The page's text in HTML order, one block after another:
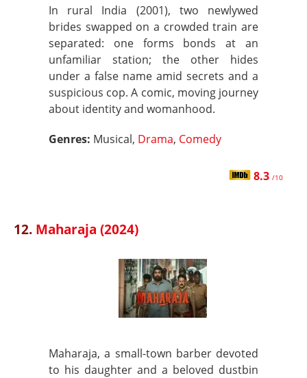
In rural India (2001), two newlywed
brides swapped on a crowded train are
separated: one forms bonds at an
unfamiliar station; the other hides
under a false name amid secrets and a
suspicious cop. A comic, moving journey
about identity and womanhood.
Genres: Musical, Drama, Comedy
8.3 /10
12. Maharaja (2024)
Maharaja, a small-town barber devoted
to his daughter and a beloved dustbin